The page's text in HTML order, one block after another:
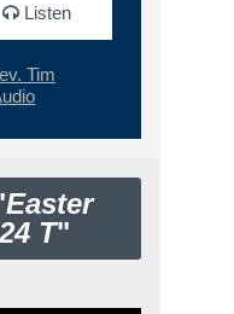
Listen
Tim
Easter
T"